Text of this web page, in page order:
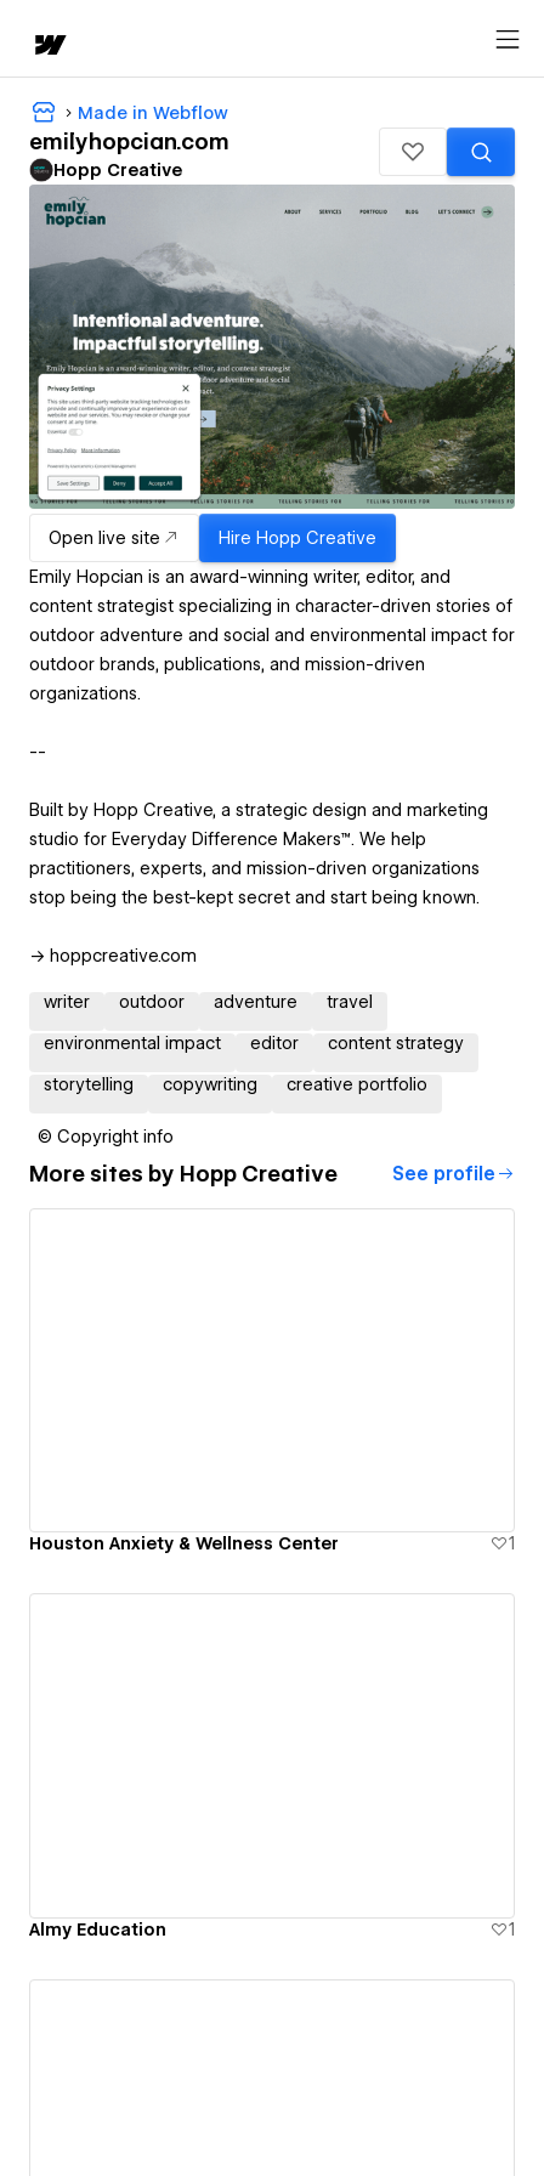
Made in Webflow
emilyhopcian.com
Hopp Creative
Open live site Hire Hopp Creative
Emily Hopcian is an award-winning writer, editor, and
content strategist specializing in character-driven stories of
outdoor adventure and social and environmental impact for
outdoor brands, publications, and mission-driven
organizations.
--
Built by Hopp Creative, a strategic design and marketing
studio for Everyday Difference Makers™. We help
practitioners, experts, and mission-driven organizations
stop being the best-kept secret and start being known.
→ hoppcreative.com
writer outdoor adventure travel
environmental impact editor content strategy
storytelling copywriting creative portfolio
© Copyright info
More sites by Hopp Creative See profile
Houston Anxiety & Wellness Center 1
Almy Education 1